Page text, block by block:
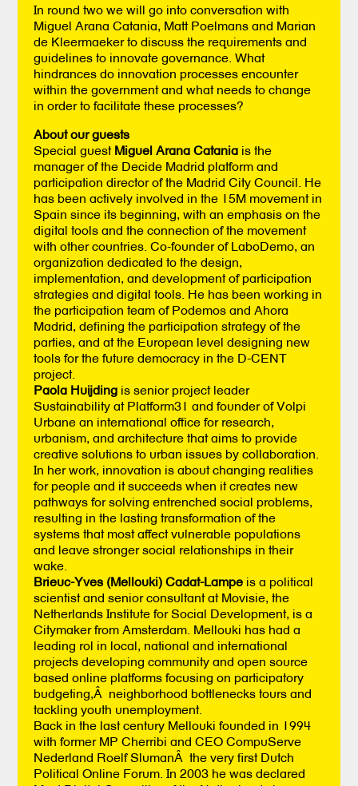
In round two we will go into conversation with
Miguel Arana Catania, Matt Poelmans and Marian
de Kleermaeker to discuss the requirements and
guidelines to innovate governance. What
hindrances do innovation processes encounter
within the government and what needs to change
in order to facilitate these processes?
About our guests
Special guest Miguel Arana Catania is the
manager of the Decide Madrid platform and
participation director of the Madrid City Council. He
has been actively involved in the 15M movement in
Spain since its beginning, with an emphasis on the
digital tools and the connection of the movement
with other countries. Co-founder of LaboDemo, an
organization dedicated to the design,
implementation, and development of participation
strategies and digital tools. He has been working in
the participation team of Podemos and Ahora
Madrid, defining the participation strategy of the
parties, and at the European level designing new
tools for the future democracy in the D-CENT
project.
Paola Huijding is senior project leader
Sustainability at Platform31 and founder of Volpi
Urbane an international office for research,
urbanism, and architecture that aims to provide
creative solutions to urban issues by collaboration.
In her work, innovation is about changing realities
for people and it succeeds when it creates new
pathways for solving entrenched social problems,
resulting in the lasting transformation of the
systems that most affect vulnerable populations
and leave stronger social relationships in their
wake.
Brieuc-Yves (Mellouki) Cadat-Lampe is a political
scientist and senior consultant at Movisie, the
Netherlands Institute for Social Development, is a
Citymaker from Amsterdam. Mellouki has had a
leading rol in local, national and international
projects developing community and open source
based online platforms focusing on participatory
budgeting,Â neighborhood bottlenecks tours and
tackling youth unemployment.
Back in the last century Mellouki founded in 1994
with former MP Cherribi and CEO CompuServe
Nederland Roelf SlumanÂ the very first Dutch
Political Online Forum. In 2003 he was declared